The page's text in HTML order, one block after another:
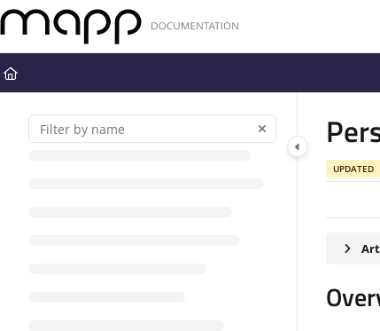
Documentation Index
Fetch the complete documentation index at:
Use this file to discover all available pages before exploring
UPDATED